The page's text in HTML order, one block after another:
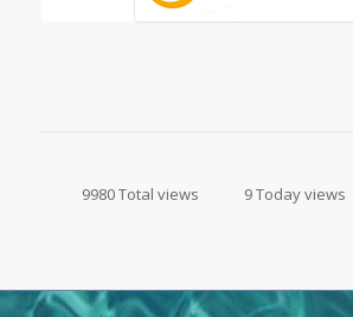
9980 Total views 9 Today views